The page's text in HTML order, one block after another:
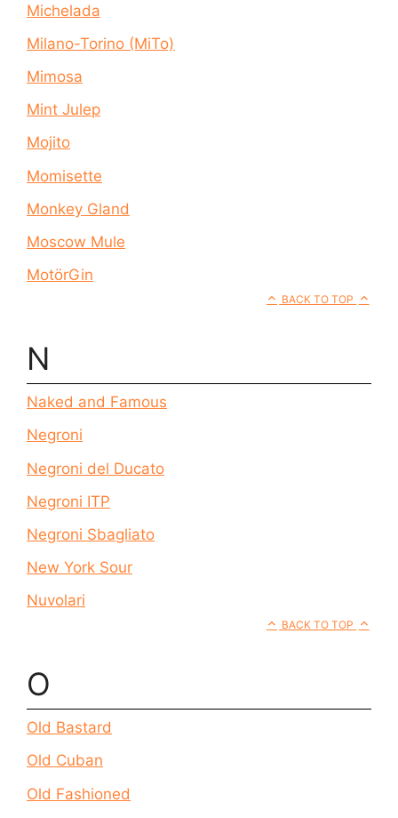
Michelada
Milano-Torino (MiTo)
Mimosa
Mint Julep
Mojito
Momisette
Monkey Gland
Moscow Mule
MotörGin
BACK TO TOP
N
Naked and Famous
Negroni
Negroni del Ducato
Negroni ITP
Negroni Sbagliato
New York Sour
Nuvolari
BACK TO TOP
O
Old Bastard
Old Cuban
Old Fashioned